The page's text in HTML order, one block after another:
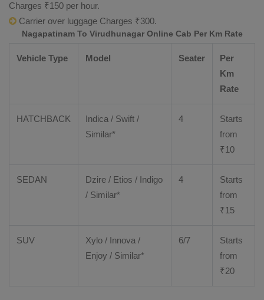
Charges ₹150 per hour.
Carrier over luggage Charges ₹300.
Nagapatinam To Virudhunagar Online Cab Per Km Rate
Vehicle Type Model Seater
Per
Km
Rate
HATCHBACK
Indica / Swift /
Similar*
4
Starts
from
₹10
SEDAN Dzire / Etios / Indigo
/ Similar*
4
Starts
from
₹15
SUV Xylo / Innova /
Enjoy / Similar*
6/7
Starts
from
₹20